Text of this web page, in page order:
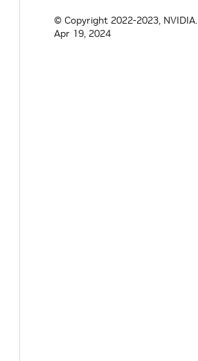
© Copyright 2022-2023, NVIDIA.
Apr 19, 2024